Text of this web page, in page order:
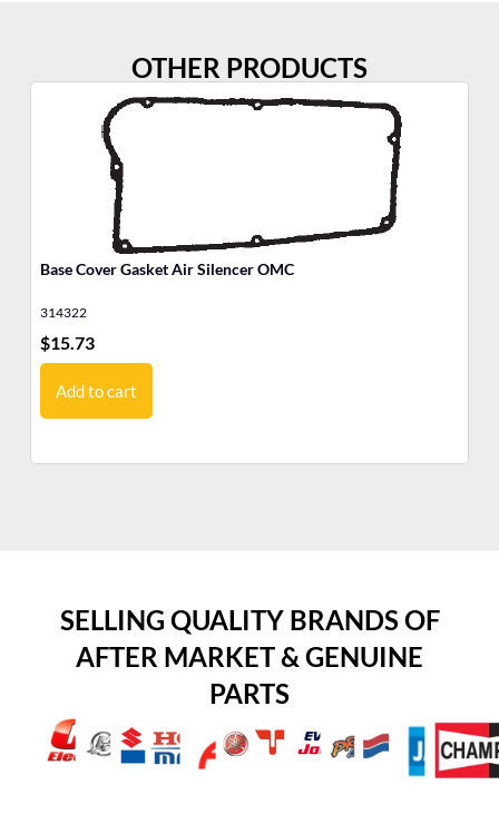
OTHER PRODUCTS
Base Cover Gasket Air Silencer OMC
314322
$15.73
Add to cart
SELLING QUALITY BRANDS OF
AFTER MARKET & GENUINE
PARTS